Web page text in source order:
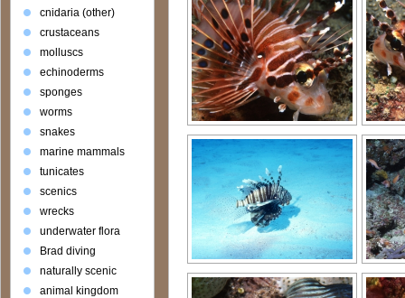
cnidaria (other)
crustaceans
molluscs
echinoderms
sponges
worms
snakes
marine mammals
tunicates
scenics
wrecks
underwater flora
Brad diving
naturally scenic
animal kingdom